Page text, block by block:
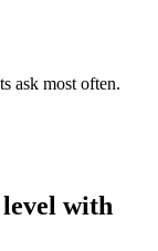
ask most often.
with